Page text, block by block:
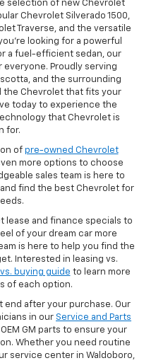
selection of new Chevrolet
Chevrolet Silverado 1500,
Traverse, and the versatile
looking for a powerful
a fuel-efficient sedan, our
Proudly serving
and the surrounding
the Chevrolet that fits your
today to experience the
that Chevrolet is
for.
of pre-owned Chevrolet
more options to choose
sales team is here to
find the best Chevrolet for
lease and finance specials to
of your dream car more
is here to help you find the
Interested in leasing vs.
buying guide to learn more
of each option.
end after your purchase. Our
in our Service and Parts
GM parts to ensure your
Whether you need routine
service center in Waldoboro,